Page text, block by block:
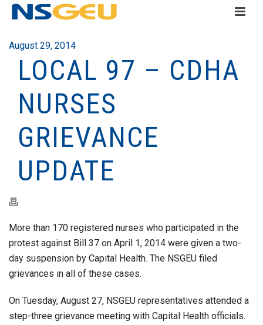
August 29, 2014
LOCAL 97 – CDHA
NURSES
GRIEVANCE
UPDATE
More than 170 registered nurses who participated in the
protest against Bill 37 on April 1, 2014 were given a two-
day suspension by Capital Health. The NSGEU filed
grievances in all of these cases.
On Tuesday, August 27, NSGEU representatives attended a
step-three grievance meeting with Capital Health officials.